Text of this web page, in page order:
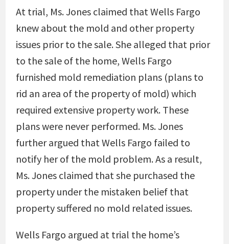
At trial, Ms. Jones claimed that Wells Fargo
knew about the mold and other property
issues prior to the sale. She alleged that prior
to the sale of the home, Wells Fargo
furnished mold remediation plans (plans to
rid an area of the property of mold) which
required extensive property work. These
plans were never performed. Ms. Jones
further argued that Wells Fargo failed to
notify her of the mold problem. As a result,
Ms. Jones claimed that she purchased the
property under the mistaken belief that
property suffered no mold related issues.
Wells Fargo argued at trial the home’s